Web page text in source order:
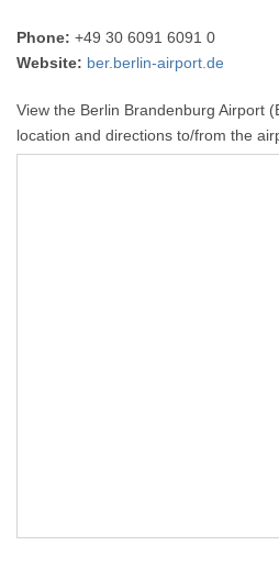
Phone: +49 30 6091 6091 0
Website: ber.berlin-airport.de
View the Berlin Brandenburg Airport
location and directions to/from the